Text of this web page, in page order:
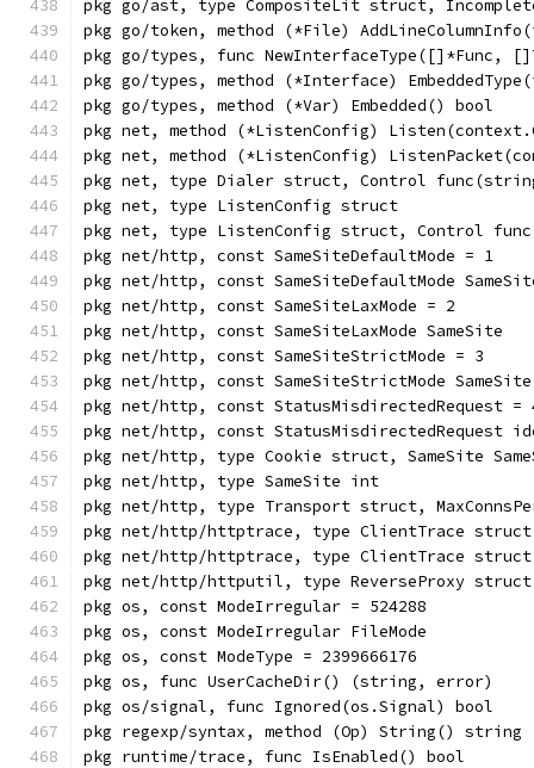
pkg go/ast, type CompositeLit struct,
pkg go/token, method (*File)
pkg go/types, func NewInterfaceType([]*Func,
pkg go/types, method (*Interface)
pkg go/types, method (*Var) Embedded() bool
pkg net, method (*ListenConfig)
pkg net, method (*ListenConfig)
pkg net, type Dialer struct, Control
pkg net, type ListenConfig struct
pkg net, type ListenConfig struct, Control
pkg net/http, const SameSiteDefaultMode = 1
pkg net/http, const SameSiteDefaultMode
pkg net/http, const SameSiteLaxMode = 2
pkg net/http, const SameSiteLaxMode SameSite
pkg net/http, const SameSiteStrictMode = 3
pkg net/http, const SameSiteStrictMode SameSite
pkg net/http, const StatusMisdirectedRequest =
pkg net/http, const StatusMisdirectedRequest
pkg net/http, type Cookie struct, SameSite
pkg net/http, type SameSite int
pkg net/http, type Transport struct,
pkg net/http/httptrace, type ClientTrace struct,
pkg net/http/httptrace, type ClientTrace
pkg net/http/httputil, type ReverseProxy
pkg os, const ModeIrregular = 524288
pkg os, const ModeIrregular FileMode
pkg os, const ModeType = 2399666176
pkg os, func UserCacheDir() (string, error)
pkg os/signal, func Ignored(os.Signal) bool
pkg regexp/syntax, method (Op) String() string
pkg runtime/trace, func IsEnabled() bool